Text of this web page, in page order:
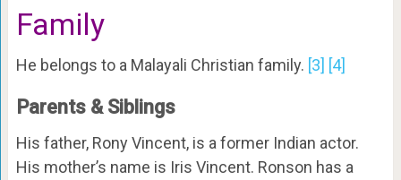
Family
He belongs to a Malayali Christian family. [3] [4]
Parents & Siblings
His father, Rony Vincent, is a former Indian actor.
His mother’s name is Iris Vincent. Ronson has a